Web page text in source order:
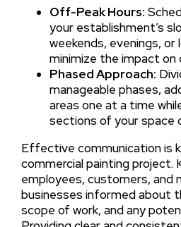
Off-Peak Hours:
your establishment’s
weekends, evenings,
minimize the impact
Phased Approach:
manageable phases,
areas one at a time
sections of your space
Effective communication is
commercial painting project.
employees, customers, and
businesses informed about
scope of work, and any